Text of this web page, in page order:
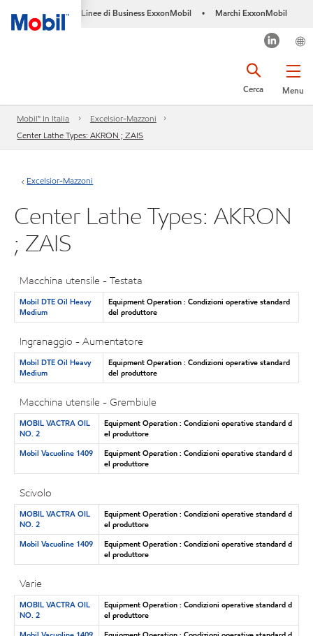
Linee di Business ExxonMobil • Marchi ExxonMobil
Menu
Cerca
Mobil™ In Italia
Excelsior-Mazzoni
Center Lathe Types: AKRON ; ZAIS
Excelsior-Mazzoni
Center Lathe Types: AKRON
; ZAIS
Macchina utensile - Testata
Mobil DTE Oil Heavy
Medium
Equipment Operation : Condizioni operative standard
del produttore
Ingranaggio - Aumentatore
Mobil DTE Oil Heavy
Medium
Equipment Operation : Condizioni operative standard
del produttore
Macchina utensile - Grembiule
MOBIL VACTRA OIL
NO. 2
Equipment Operation : Condizioni operative standard d
el produttore
Mobil Vacuoline 1409
Equipment Operation : Condizioni operative standard d
el produttore
Scivolo
MOBIL VACTRA OIL
NO. 2
Equipment Operation : Condizioni operative standard d
el produttore
Mobil Vacuoline 1409
Equipment Operation : Condizioni operative standard d
el produttore
Varie
MOBIL VACTRA OIL
NO. 2
Equipment Operation : Condizioni operative standard d
el produttore